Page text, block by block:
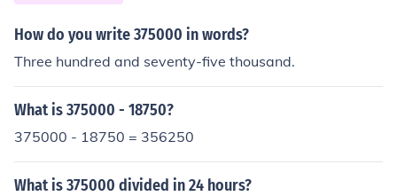
How do you write 375000 in words?
Three hundred and seventy-five thousand.
What is 375000 - 18750?
375000 - 18750 = 356250
What is 375000 divided in 24 hours?